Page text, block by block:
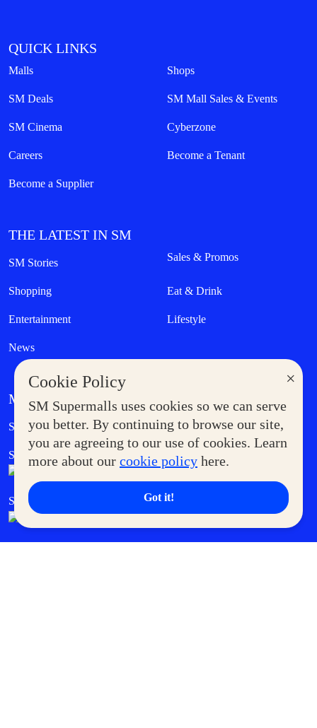
×
Cookie Policy
SM Supermalls uses cookies so we can serve
you better. By continuing to browse our site,
you are agreeing to our use of cookies. Learn
more about our cookie policy here.
Got it!
QUICK LINKS
Malls Shops
SM Deals SM Mall Sales & Events
SM Cinema Cyberzone
Careers Become a Tenant
Become a Supplier
THE LATEST IN SM
SM Stories Sales & Promos
Shopping Eat & Drink
Entertainment Lifestyle
News
MORE AT SM
Supermoms Club Government Service Express
SM Foodcourt Superpets Club
SM Cares SM Cinema